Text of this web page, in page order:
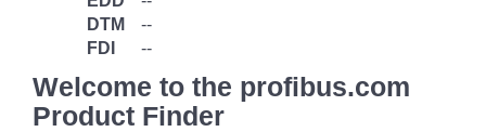
DTM
--
FDI
--
Welcome to the profibus.com
Product Finder